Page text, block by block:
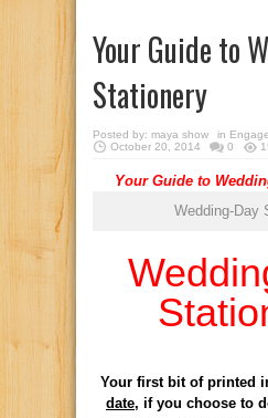
Your Guide to
Stationery
Posted by: maya show in
October 20, 2014
0
Your Guide to
Wedding-Day
Your first bit of printed
date, if you choose to